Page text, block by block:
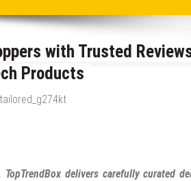
with Trusted
Products
delivers carefully curated